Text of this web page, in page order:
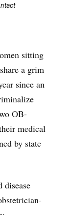
sitting
a grim
since an
OB-
medical
by state
disease